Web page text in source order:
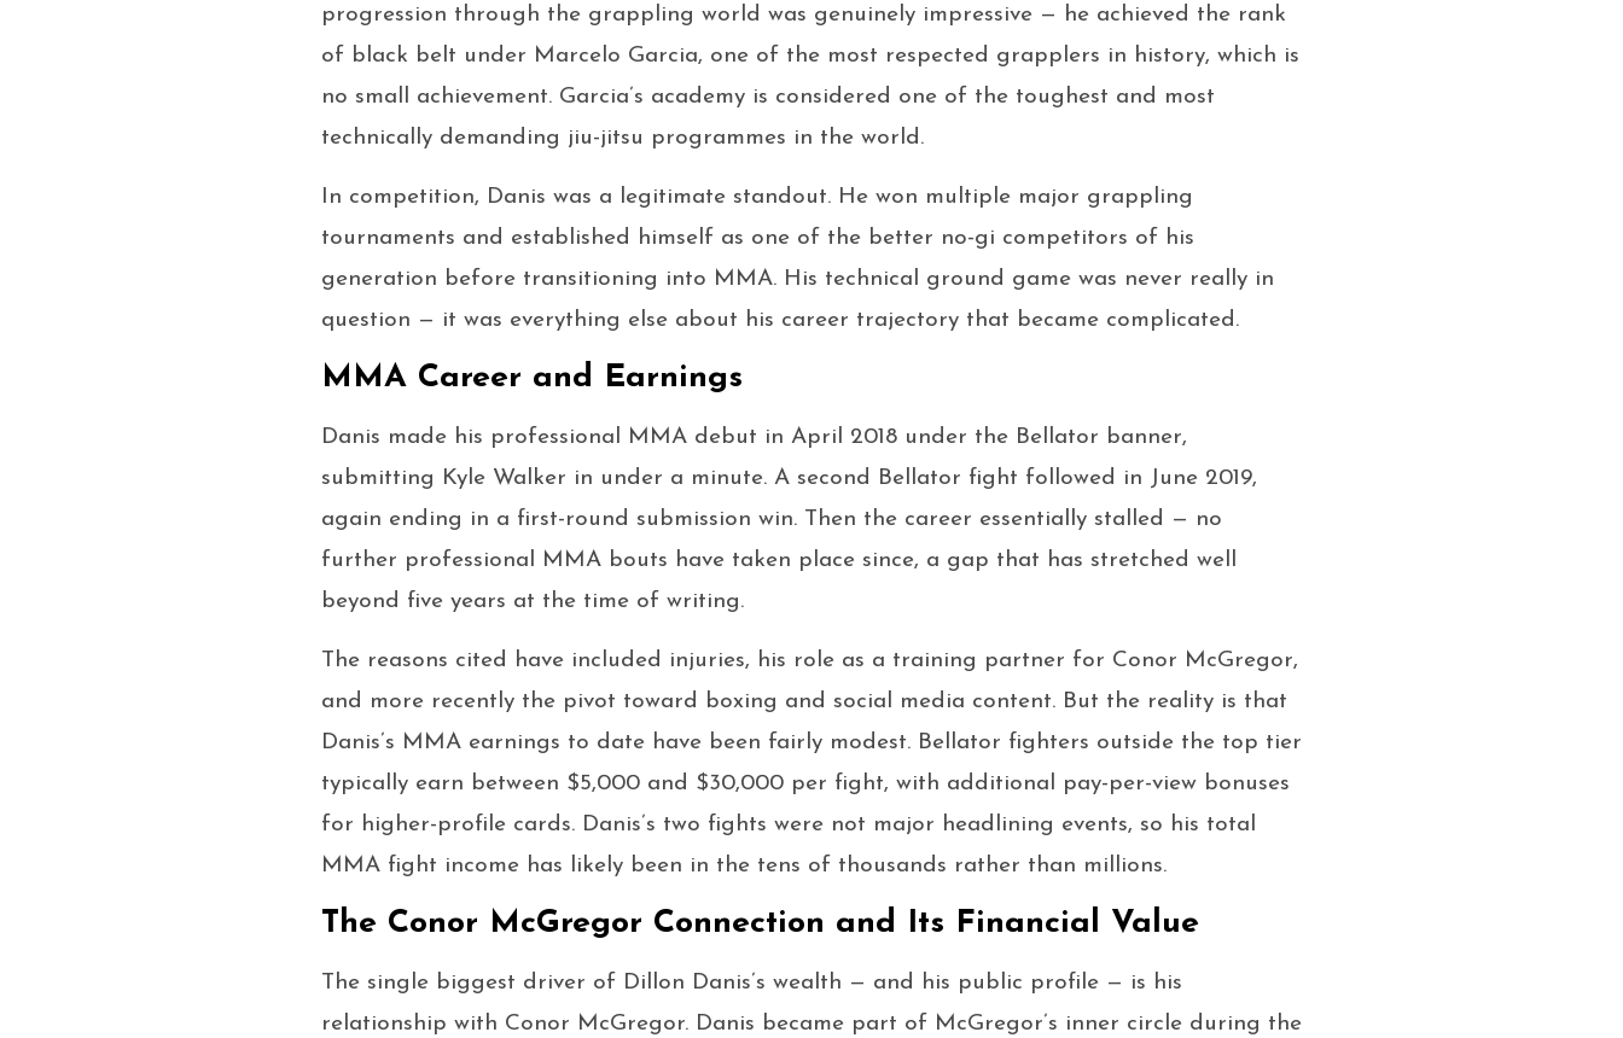
progression through the grappling world was genuinely impressive — he achieved the rank
of black belt under Marcelo Garcia, one of the most respected grapplers in history, which is
no small achievement. Garcia’s academy is considered one of the toughest and most
technically demanding jiu-jitsu programmes in the world.
In competition, Danis was a legitimate standout. He won multiple major grappling
tournaments and established himself as one of the better no-gi competitors of his
generation before transitioning into MMA. His technical ground game was never really in
question — it was everything else about his career trajectory that became complicated.
MMA Career and Earnings
Danis made his professional MMA debut in April 2018 under the Bellator banner,
submitting Kyle Walker in under a minute. A second Bellator fight followed in June 2019,
again ending in a first-round submission win. Then the career essentially stalled — no
further professional MMA bouts have taken place since, a gap that has stretched well
beyond five years at the time of writing.
The reasons cited have included injuries, his role as a training partner for Conor McGregor,
and more recently the pivot toward boxing and social media content. But the reality is that
Danis’s MMA earnings to date have been fairly modest. Bellator fighters outside the top tier
typically earn between $5,000 and $30,000 per fight, with additional pay-per-view bonuses
for higher-profile cards. Danis’s two fights were not major headlining events, so his total
MMA fight income has likely been in the tens of thousands rather than millions.
The Conor McGregor Connection and Its Financial Value
The single biggest driver of Dillon Danis’s wealth — and his public profile — is his
relationship with Conor McGregor. Danis became part of McGregor’s inner circle during the